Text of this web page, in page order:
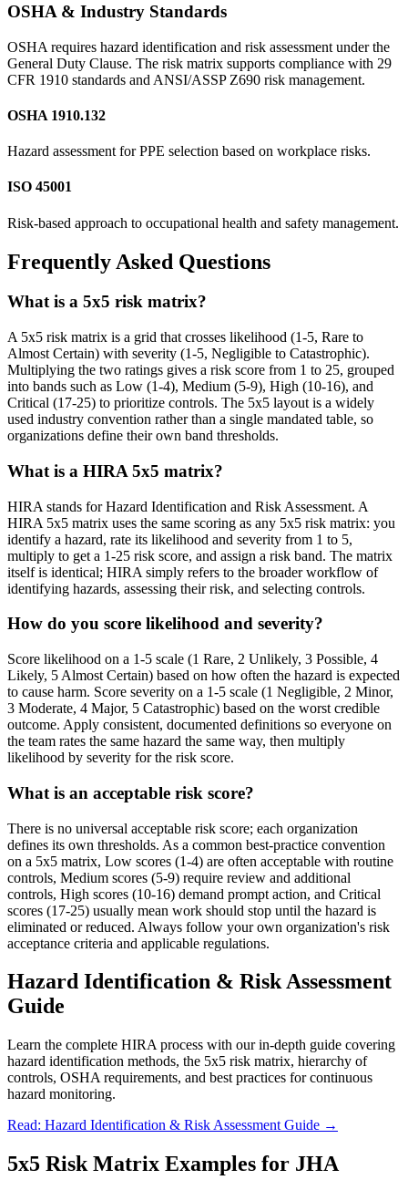
OSHA & Industry Standards
OSHA requires hazard identification and risk assessment under the
General Duty Clause. The risk matrix supports compliance with 29
CFR 1910 standards and ANSI/ASSP Z690 risk management.
OSHA 1910.132
Hazard assessment for PPE selection based on workplace risks.
ISO 45001
Risk-based approach to occupational health and safety management.
Frequently Asked Questions
What is a 5x5 risk matrix?
A 5x5 risk matrix is a grid that crosses likelihood (1-5, Rare to
Almost Certain) with severity (1-5, Negligible to Catastrophic).
Multiplying the two ratings gives a risk score from 1 to 25, grouped
into bands such as Low (1-4), Medium (5-9), High (10-16), and
Critical (17-25) to prioritize controls. The 5x5 layout is a widely
used industry convention rather than a single mandated table, so
organizations define their own band thresholds.
What is a HIRA 5x5 matrix?
HIRA stands for Hazard Identification and Risk Assessment. A
HIRA 5x5 matrix uses the same scoring as any 5x5 risk matrix: you
identify a hazard, rate its likelihood and severity from 1 to 5,
multiply to get a 1-25 risk score, and assign a risk band. The matrix
itself is identical; HIRA simply refers to the broader workflow of
identifying hazards, assessing their risk, and selecting controls.
How do you score likelihood and severity?
Score likelihood on a 1-5 scale (1 Rare, 2 Unlikely, 3 Possible, 4
Likely, 5 Almost Certain) based on how often the hazard is expected
to cause harm. Score severity on a 1-5 scale (1 Negligible, 2 Minor,
3 Moderate, 4 Major, 5 Catastrophic) based on the worst credible
outcome. Apply consistent, documented definitions so everyone on
the team rates the same hazard the same way, then multiply
likelihood by severity for the risk score.
What is an acceptable risk score?
There is no universal acceptable risk score; each organization
defines its own thresholds. As a common best-practice convention
on a 5x5 matrix, Low scores (1-4) are often acceptable with routine
controls, Medium scores (5-9) require review and additional
controls, High scores (10-16) demand prompt action, and Critical
scores (17-25) usually mean work should stop until the hazard is
eliminated or reduced. Always follow your own organization's risk
acceptance criteria and applicable regulations.
Hazard Identification & Risk Assessment
Guide
Learn the complete HIRA process with our in-depth guide covering
hazard identification methods, the 5x5 risk matrix, hierarchy of
controls, OSHA requirements, and best practices for continuous
hazard monitoring.
Read: Hazard Identification & Risk Assessment Guide →
5x5 Risk Matrix Examples for JHA